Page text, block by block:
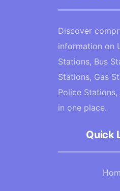
Discover
information on
Stations, Bus
Stations, Gas
Police
in one place.
Quick